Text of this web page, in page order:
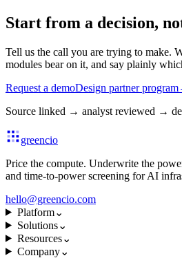
Start from a decision,
Tell us the call you are trying to make.
modules bear on it, and say plainly
Request a demoDesign partner program
Source linked → analyst reviewed →
greencio
Price the compute. Underwrite the
and time-to-power screening for AI
hello@greencio.com
Platform⌄
Solutions⌄
Resources⌄
Company⌄